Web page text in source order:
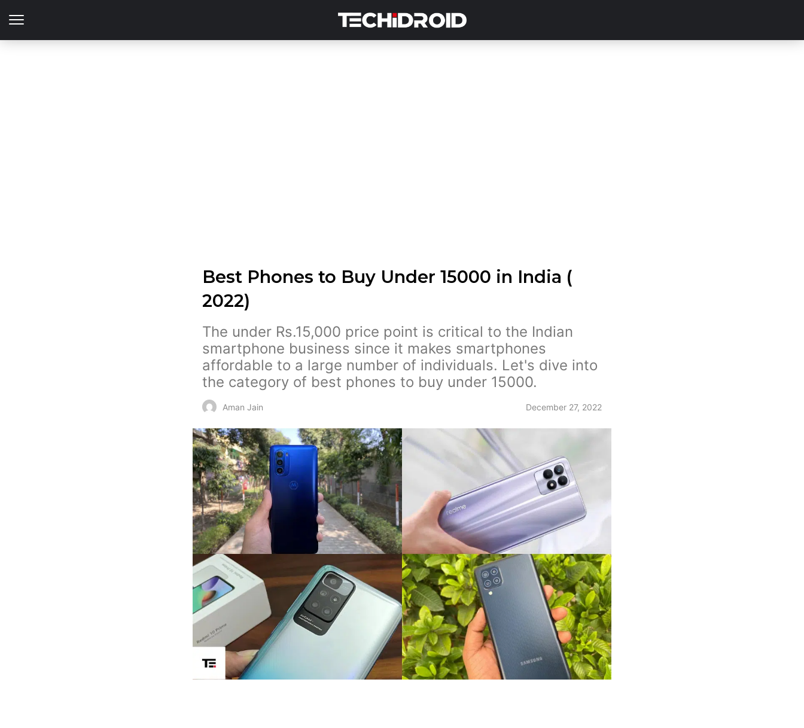
Best Phones to Buy Under 15000 in India (
2022)
The under Rs.15,000 price point is critical to the Indian
smartphone business since it makes smartphones
affordable to a large number of individuals. Let's dive into
the category of best phones to buy under 15000.
Aman Jain December 27, 2022